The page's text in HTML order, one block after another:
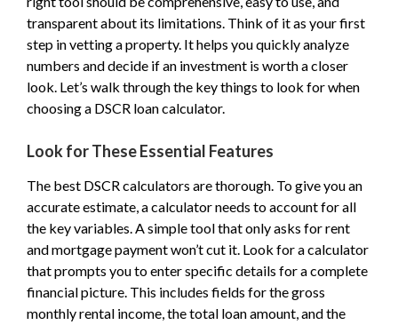
transparent about its limitations. Think of it as your first
step in vetting a property. It helps you quickly analyze
numbers and decide if an investment is worth a closer
look. Let’s walk through the key things to look for when
choosing a DSCR loan calculator.
Look for These Essential Features
The best DSCR calculators are thorough. To give you an
accurate estimate, a calculator needs to account for all
the key variables. A simple tool that only asks for rent
and mortgage payment won’t cut it. Look for a calculator
that prompts you to enter specific details for a complete
financial picture. This includes fields for the gross
monthly rental income, the total loan amount, and the